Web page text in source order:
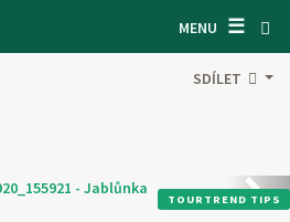
MENU ☰
SDÍLET
next
TOURTREND TIPS